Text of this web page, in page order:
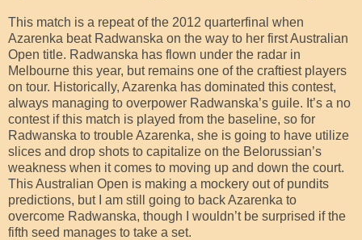
This match is a repeat of the 2012 quarterfinal when
Azarenka beat Radwanska on the way to her first Australian
Open title. Radwanska has flown under the radar in
Melbourne this year, but remains one of the craftiest players
on tour. Historically, Azarenka has dominated this contest,
always managing to overpower Radwanska’s guile. It’s a no
contest if this match is played from the baseline, so for
Radwanska to trouble Azarenka, she is going to have utilize
slices and drop shots to capitalize on the Belorussian’s
weakness when it comes to moving up and down the court.
This Australian Open is making a mockery out of pundits
predictions, but I am still going to back Azarenka to
overcome Radwanska, though I wouldn’t be surprised if the
fifth seed manages to take a set.